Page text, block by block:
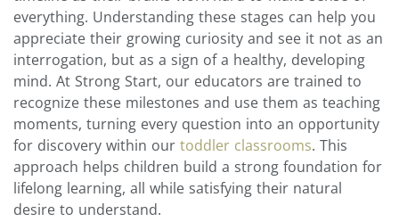
everything. Understanding these stages can help you
appreciate their growing curiosity and see it not as an
interrogation, but as a sign of a healthy, developing
mind. At Strong Start, our educators are trained to
recognize these milestones and use them as teaching
moments, turning every question into an opportunity
for discovery within our toddler classrooms. This
approach helps children build a strong foundation for
lifelong learning, all while satisfying their natural
desire to understand.